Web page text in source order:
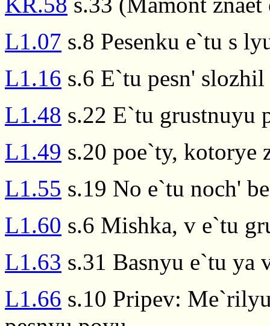
L1.07 s.8 Pesenku e`tu s
L1.16 s.6 E`tu pesn' slozhil
L1.48 s.22 E`tu grustnuyu
L1.49 s.20 poe`ty, kotorye
L1.55 s.19 No e`tu noch'
L1.60 s.6 Mishka, v e`tu
L1.63 s.31 Basnyu e`tu ya
L1.66 s.10 Pripev: